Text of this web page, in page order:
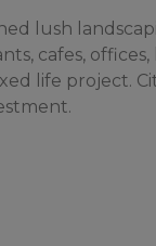
lush
cafes,
life project.